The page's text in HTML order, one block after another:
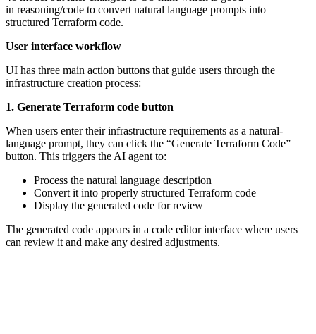
in reasoning/code to convert natural language prompts into
structured Terraform code.
User interface workflow
UI has three main action buttons that guide users through the
infrastructure creation process:
1. Generate Terraform code button
When users enter their infrastructure requirements as a natural-
language prompt, they can click the “Generate Terraform Code”
button. This triggers the AI agent to:
Process the natural language description
Convert it into properly structured Terraform code
Display the generated code for review
The generated code appears in a code editor interface where users
can review it and make any desired adjustments.